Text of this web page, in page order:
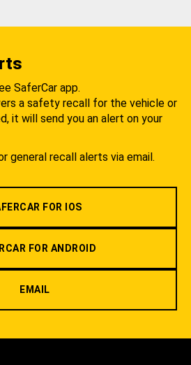
SaferCar app.
a safety recall for the vehicle or
it will send you an alert on your
general recall alerts via email.
FOR IOS
FOR ANDROID
EMAIL